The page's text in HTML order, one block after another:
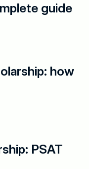
guide
how
PSAT